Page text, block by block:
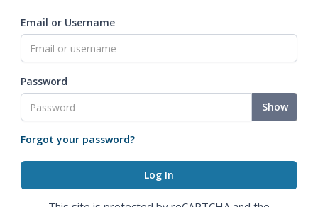
Email or Username
Password
Show
Forgot your password?